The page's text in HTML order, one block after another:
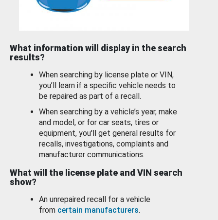
What information will display in the search
results?
When searching by license plate or VIN,
you’ll learn if a specific vehicle needs to
be repaired as part of a recall.
When searching by a vehicle’s year, make
and model, or for car seats, tires or
equipment, you'll get general results for
recalls, investigations, complaints and
manufacturer communications.
What will the license plate and VIN search
show?
An unrepaired recall for a vehicle
from certain manufacturers.